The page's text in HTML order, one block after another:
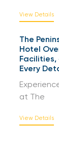
View Details
The
Hotel
Every
at The
View Details